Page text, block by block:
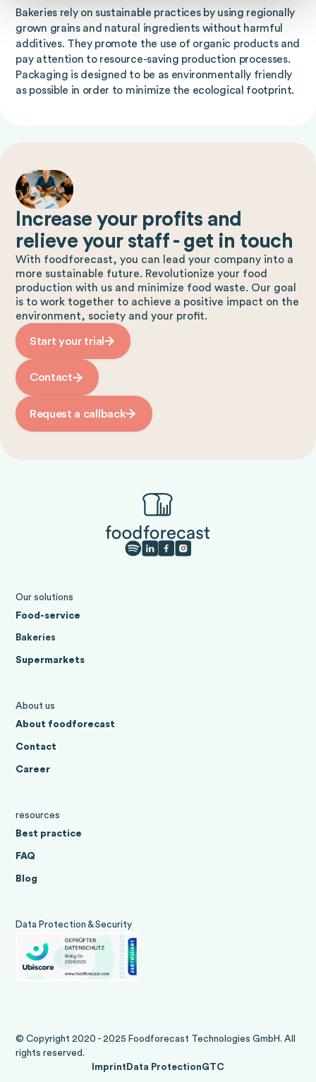
Bakeries rely on sustainable practices by using regionally
grown grains and natural ingredients without harmful
additives. They promote the use of organic products and
pay attention to resource-saving production processes.
Packaging is designed to be as environmentally friendly
as possible in order to minimize the ecological footprint.
Increase your profits and
relieve your staff - get in touch
With foodforecast, you can lead your company into a
more sustainable future. Revolutionize your food
production with us and minimize food waste. Our goal
is to work together to achieve a positive impact on the
environment, society and your profit.
Start your trial
Contact
Request a callback
Our solutions
Food-service
Bakeries
Supermarkets
About us
About foodforecast
Contact
Career
resources
Best practice
FAQ
Blog
Data Protection & Security
© Copyright 2020 - 2025 Foodforecast Technologies GmbH. All
rights reserved.
Imprint Data ProtectionGTC